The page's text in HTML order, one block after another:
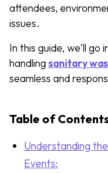
attendees,
issues.
In this guide, we’ll
handling sanitary
seamless and
Table of
Understanding
Events: